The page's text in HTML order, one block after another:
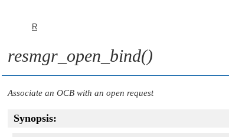
R
resmgr_open_bind()
Associate an OCB with an open request
Synopsis: